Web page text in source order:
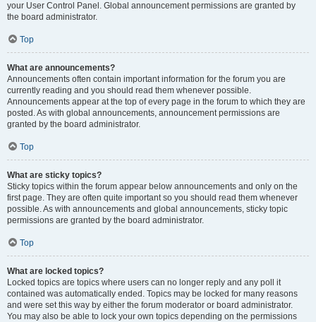
your User Control Panel. Global announcement permissions are granted by
the board administrator.
Top
What are announcements?
Announcements often contain important information for the forum you are
currently reading and you should read them whenever possible.
Announcements appear at the top of every page in the forum to which they are
posted. As with global announcements, announcement permissions are
granted by the board administrator.
Top
What are sticky topics?
Sticky topics within the forum appear below announcements and only on the
first page. They are often quite important so you should read them whenever
possible. As with announcements and global announcements, sticky topic
permissions are granted by the board administrator.
Top
What are locked topics?
Locked topics are topics where users can no longer reply and any poll it
contained was automatically ended. Topics may be locked for many reasons
and were set this way by either the forum moderator or board administrator.
You may also be able to lock your own topics depending on the permissions